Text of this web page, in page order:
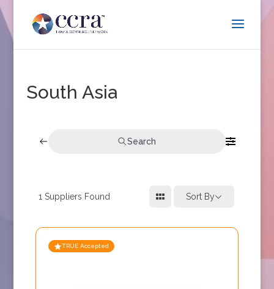
South Asia
Search
1 Suppliers Found Sort By
TRUE Accepted